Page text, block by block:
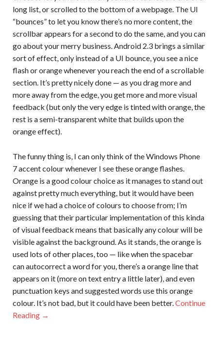
long list, or scrolled to the bottom of a webpage. The UI
“bounces” to let you know there’s no more content, the
scrollbar appears for a second to do the same, and you can
go about your merry business. Android 2.3 brings a similar
sort of effect, only instead of a UI bounce, you see a nice
flash or orange whenever you reach the end of a scrollable
section. It’s pretty nicely done — as you drag more and
more away from the edge, you get more and more visual
feedback (but only the very edge is tinted with orange, the
rest is a semi-transparent white that builds upon the
orange effect).
The funny thing is, I can only think of the Windows Phone
7 accent colour whenever I see these orange flashes.
Orange is a good colour choice as it manages to stand out
against pretty much everything, but it would have been
nice if we had a choice of colours to choose from; I’m
guessing that their particular implementation of this kinda
of visual feedback means that basically any colour will be
visible against the background. As it stands, the orange is
used lots of other places, too — like when the spacebar
can autocorrect a word for you, there’s a orange line that
appears on it (more on text entry a little later), and even
punctuation keys and suggested words use this orange
colour. It’s not bad, but it could have been better.Continue
Reading →